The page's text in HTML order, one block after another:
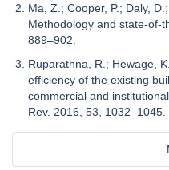
Ma, Z.; Cooper, P.; Daly,
Methodology and state-of-
889–902.
Ruparathna, R.; Hewage,
efficiency of the existing
commercial and
Rev. 2016, 53, 1032–1045.